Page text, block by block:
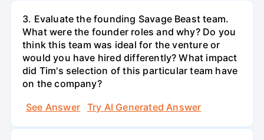
3. Evaluate the founding Savage Beast team.
What were the founder roles and why? Do you
think this team was ideal for the venture or
would you have hired differently? What impact
did Tim's selection of this particular team have
on the company?
See Answer
Try AI Generated Answer